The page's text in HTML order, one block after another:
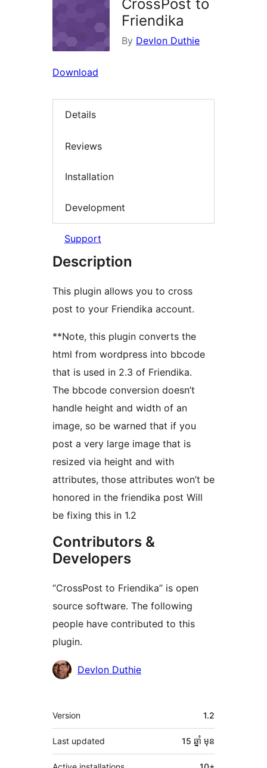
CrossPost to
Friendika
By Devlon Duthie
Download
Details
Reviews
Installation
Development
Support
Description
This plugin allows you to cross
post to your Friendika account.
**Note, this plugin converts the
html from wordpress into bbcode
that is used in 2.3 of Friendika.
The bbcode conversion doesn’t
handle height and width of an
image, so be warned that if you
post a very large image that is
resized via height and with
attributes, those attributes won’t be
honored in the friendika post Will
be fixing this in 1.2
Contributors &
Developers
“CrossPost to Friendika” is open
source software. The following
people have contributed to this
plugin.
Contributors
Devlon Duthie
មេតា
Version 1.2
Last updated 15 ឆ្នាំ មុន